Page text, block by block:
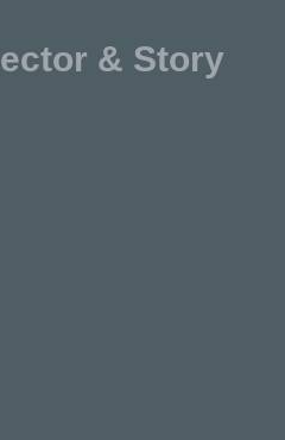
& Story